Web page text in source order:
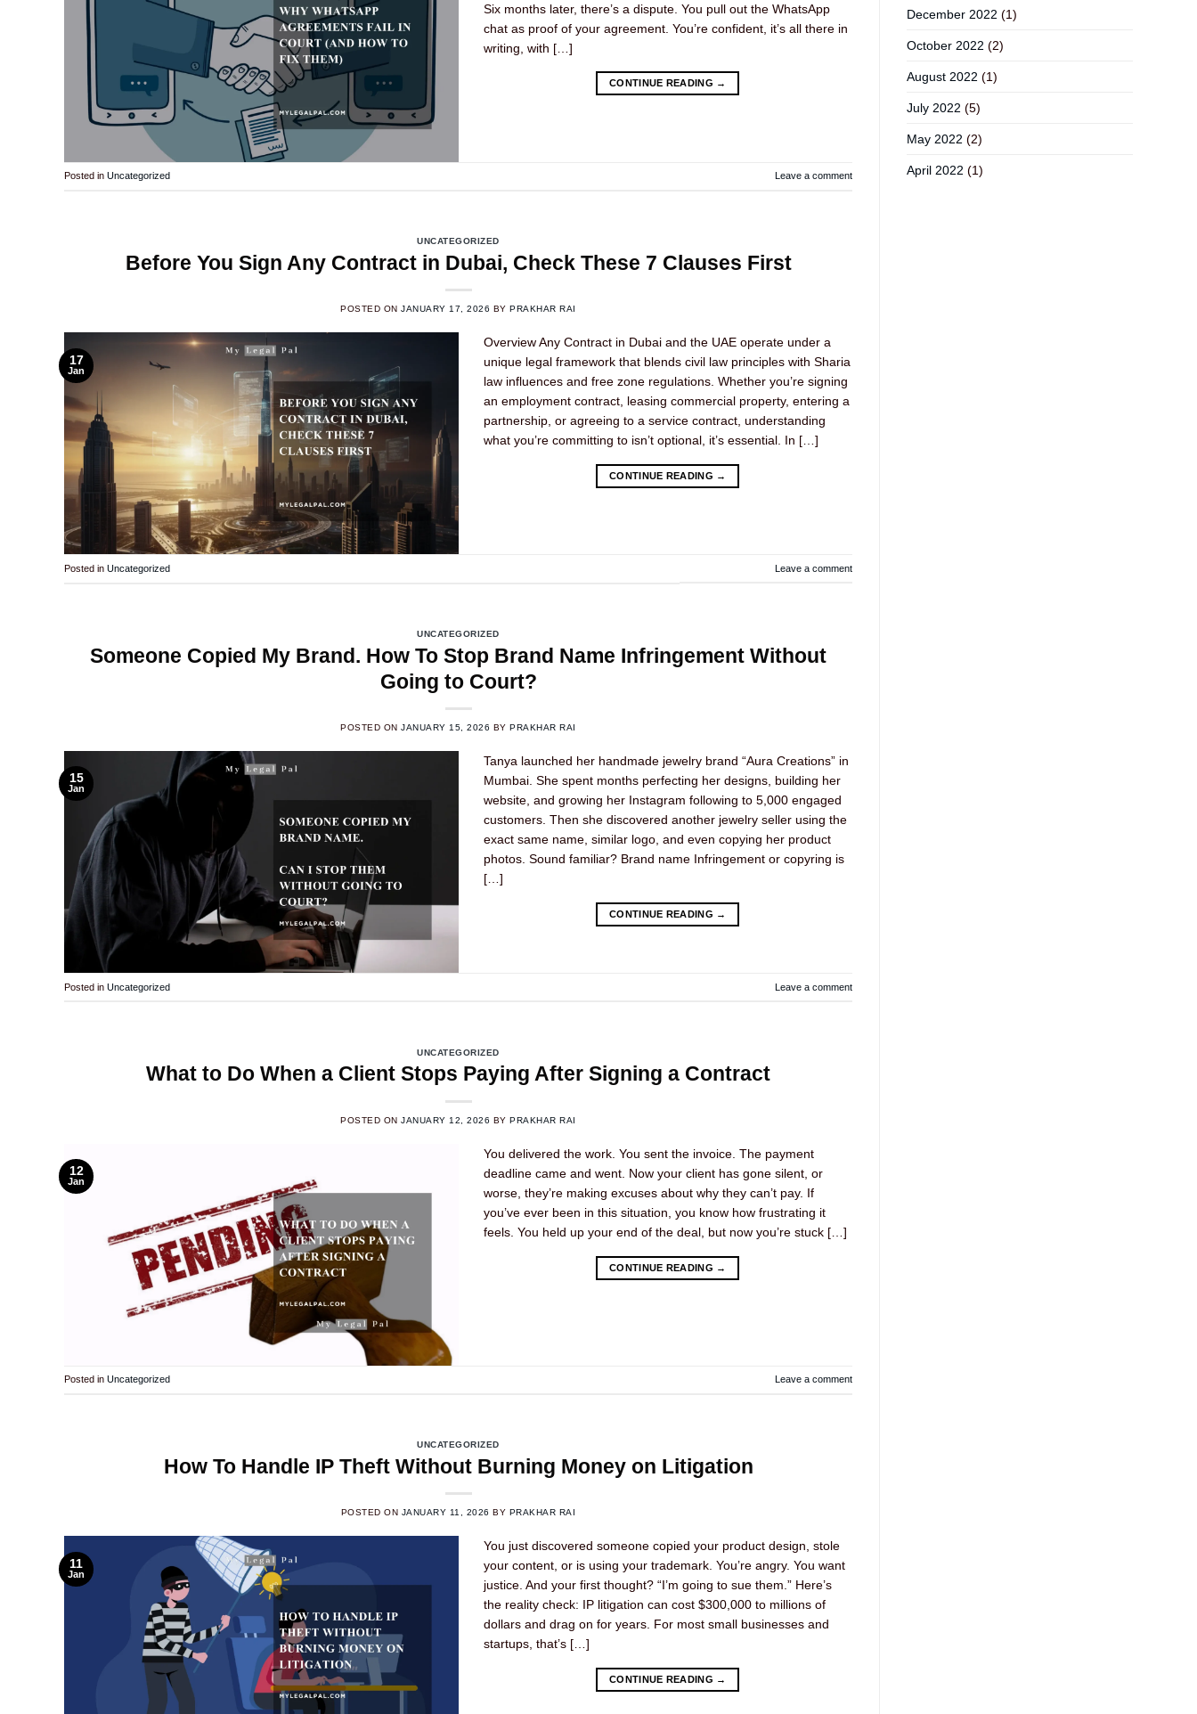
Six months later, there’s a dispute. You pull out the WhatsApp
chat as proof of your agreement. You’re confident, it’s all there in
writing, with […]
CONTINUE READING →
Posted in Uncategorized Leave a comment
UNCATEGORIZED
Before You Sign Any Contract in Dubai, Check These 7 Clauses First
POSTED ONJANUARY 17, 2026 BYPRAKHAR RAI
17
Jan
Overview Any Contract in Dubai and the UAE operate under a
unique legal framework that blends civil law principles with Sharia
law influences and free zone regulations. Whether you’re signing
an employment contract, leasing commercial property, entering a
partnership, or agreeing to a service contract, understanding
what you’re committing to isn’t optional, it’s essential. In […]
CONTINUE READING →
Posted in Uncategorized Leave a comment
UNCATEGORIZED
Someone Copied My Brand. How To Stop Brand Name Infringement Without
Going to Court?
POSTED ONJANUARY 15, 2026 BYPRAKHAR RAI
15
Jan
Tanya launched her handmade jewelry brand “Aura Creations” in
Mumbai. She spent months perfecting her designs, building her
website, and growing her Instagram following to 5,000 engaged
customers. Then she discovered another jewelry seller using the
exact same name, similar logo, and even copying her product
photos. Sound familiar? Brand name Infringement or copyring is
[…]
CONTINUE READING →
Posted in Uncategorized Leave a comment
UNCATEGORIZED
What to Do When a Client Stops Paying After Signing a Contract
POSTED ONJANUARY 12, 2026 BYPRAKHAR RAI
12
Jan
You delivered the work. You sent the invoice. The payment
deadline came and went. Now your client has gone silent, or
worse, they’re making excuses about why they can’t pay. If
you’ve ever been in this situation, you know how frustrating it
feels. You held up your end of the deal, but now you’re stuck […]
CONTINUE READING →
Posted in Uncategorized Leave a comment
UNCATEGORIZED
How To Handle IP Theft Without Burning Money on Litigation
POSTED ON JANUARY 11, 2026 BY PRAKHAR RAI
11
Jan
You just discovered someone copied your product design, stole
your content, or is using your trademark. You’re angry. You want
justice. And your first thought? “I’m going to sue them.” Here’s
the reality check: IP litigation can cost $300,000 to millions of
dollars and drag on for years. For most small businesses and
startups, that’s […]
CONTINUE READING →
December 2022 (1)
October 2022 (2)
August 2022 (1)
July 2022 (5)
May 2022 (2)
April 2022 (1)